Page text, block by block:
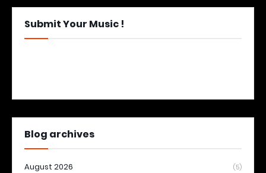
Submit Your Music !
Blog archives
August 2026 (5)